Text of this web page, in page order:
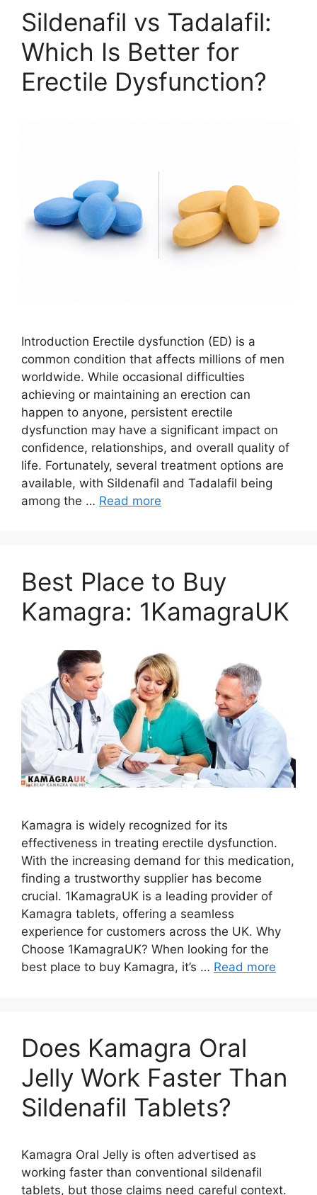
Sildenafil vs Tadalafil:
Which Is Better for
Erectile Dysfunction?
Introduction Erectile dysfunction (ED) is a
common condition that affects millions of men
worldwide. While occasional difficulties
achieving or maintaining an erection can
happen to anyone, persistent erectile
dysfunction may have a significant impact on
confidence, relationships, and overall quality of
life. Fortunately, several treatment options are
available, with Sildenafil and Tadalafil being
among the … Read more
Best Place to Buy
Kamagra: 1KamagraUK
Kamagra is widely recognized for its
effectiveness in treating erectile dysfunction.
With the increasing demand for this medication,
finding a trustworthy supplier has become
crucial. 1KamagraUK is a leading provider of
Kamagra tablets, offering a seamless
experience for customers across the UK. Why
Choose 1KamagraUK? When looking for the
best place to buy Kamagra, it’s … Read more
Does Kamagra Oral
Jelly Work Faster Than
Sildenafil Tablets?
Kamagra Oral Jelly is often advertised as
working faster than conventional sildenafil
tablets, but those claims need careful context.